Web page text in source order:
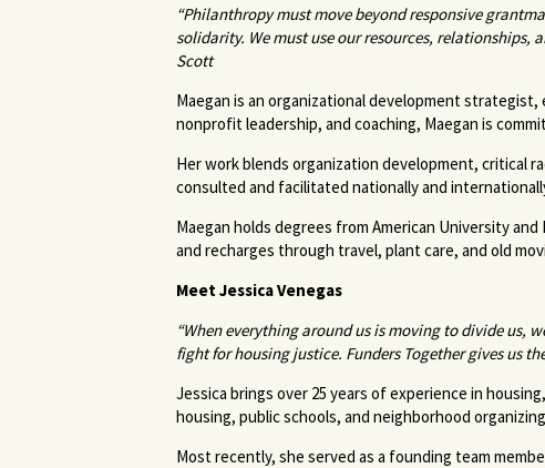
“Philanthropy must move beyond responsive
solidarity. We must use our resources,
Scott
Maegan is an organizational development
nonprofit leadership, and coaching, Maegan is
Her work blends organization development, critical
consulted and facilitated nationally and
Maegan holds degrees from American University
and recharges through travel, plant care, and old
Meet Jessica Venegas
“When everything around us is moving to divide us,
fight for housing justice. Funders Together gives us
Jessica brings over 25 years of experience in
housing, public schools, and neighborhood
Most recently, she served as a founding team